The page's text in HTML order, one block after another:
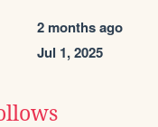
2 months ago
Jul 1, 2025